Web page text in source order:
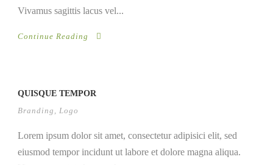
Vivamus sagittis lacus vel...
Continue Reading
QUISQUE TEMPOR
Branding , Logo
Lorem ipsum dolor sit amet, consectetur adipisici elit, sed
eiusmod tempor incidunt ut labore et dolore magna aliqua.